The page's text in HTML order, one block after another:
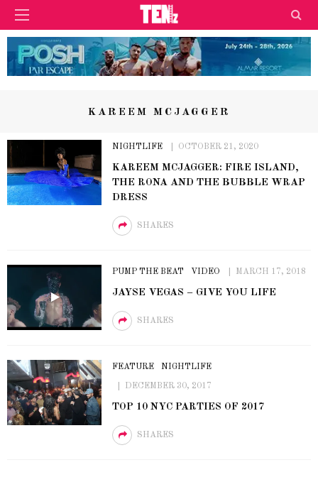
KAREEM MCJAGGER
NIGHTLIFE OCTOBER 21, 2020
KAREEM MCJAGGER: FIRE ISLAND,
THE RONA AND THE BUBBLE WRAP
DRESS
SHARES
PUMP THE BEAT VIDEO MARCH 17, 2018
JAYSE VEGAS – GIVE YOU LIFE
SHARES
FEATURE NIGHTLIFE
DECEMBER 30, 2017
TOP 10 NYC PARTIES OF 2017
SHARES